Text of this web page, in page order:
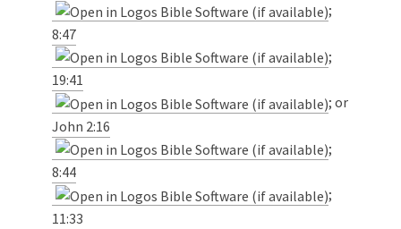
;
8:47
;
19:41
; or
John 2:16
;
8:44
;
11:33